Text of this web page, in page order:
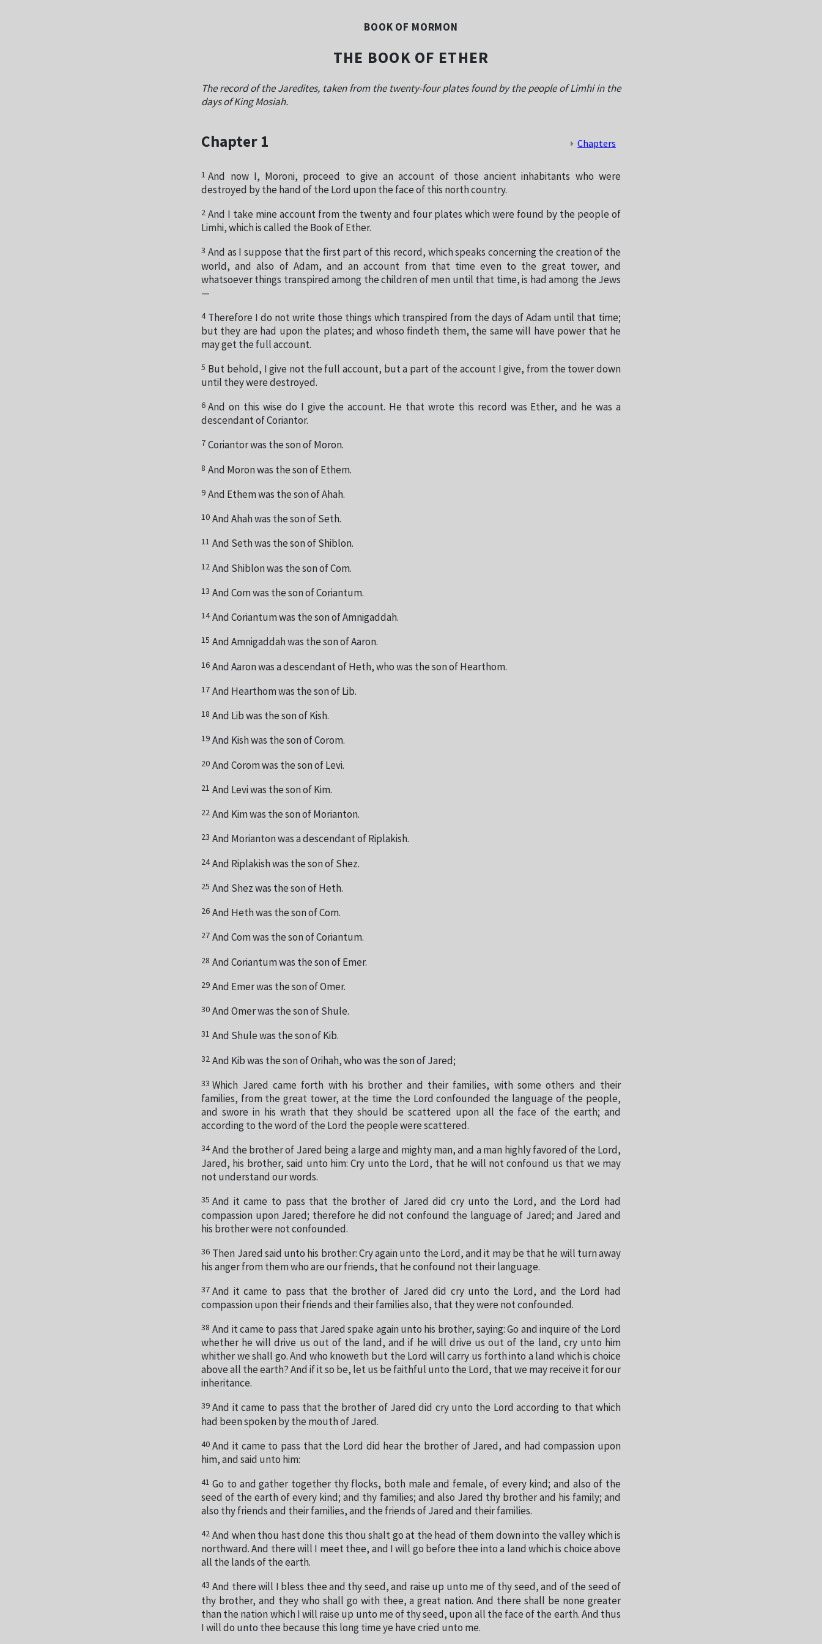
BOOK OF MORMON
THE BOOK OF ETHER
The record of the Jaredites, taken from the twenty-four plates found by the people of Limhi in the
days of King Mosiah.
Chapter 1 Chapters
1 And now I, Moroni, proceed to give an account of those ancient inhabitants who were
destroyed by the hand of the Lord upon the face of this north country.
2 And I take mine account from the twenty and four plates which were found by the people of
Limhi, which is called the Book of Ether.
3 And as I suppose that the first part of this record, which speaks concerning the creation of the
world, and also of Adam, and an account from that time even to the great tower, and
whatsoever things transpired among the children of men until that time, is had among the Jews
—
4 Therefore I do not write those things which transpired from the days of Adam until that time;
but they are had upon the plates; and whoso findeth them, the same will have power that he
may get the full account.
5 But behold, I give not the full account, but a part of the account I give, from the tower down
until they were destroyed.
6 And on this wise do I give the account. He that wrote this record was Ether, and he was a
descendant of Coriantor.
7 Coriantor was the son of Moron.
8 And Moron was the son of Ethem.
9 And Ethem was the son of Ahah.
10 And Ahah was the son of Seth.
11 And Seth was the son of Shiblon.
12 And Shiblon was the son of Com.
13 And Com was the son of Coriantum.
14 And Coriantum was the son of Amnigaddah.
15 And Amnigaddah was the son of Aaron.
16 And Aaron was a descendant of Heth, who was the son of Hearthom.
17 And Hearthom was the son of Lib.
18 And Lib was the son of Kish.
19 And Kish was the son of Corom.
20 And Corom was the son of Levi.
21 And Levi was the son of Kim.
22 And Kim was the son of Morianton.
23 And Morianton was a descendant of Riplakish.
24 And Riplakish was the son of Shez.
25 And Shez was the son of Heth.
26 And Heth was the son of Com.
27 And Com was the son of Coriantum.
28 And Coriantum was the son of Emer.
29 And Emer was the son of Omer.
30 And Omer was the son of Shule.
31 And Shule was the son of Kib.
32 And Kib was the son of Orihah, who was the son of Jared;
33 Which Jared came forth with his brother and their families, with some others and their
families, from the great tower, at the time the Lord confounded the language of the people,
and swore in his wrath that they should be scattered upon all the face of the earth; and
according to the word of the Lord the people were scattered.
34 And the brother of Jared being a large and mighty man, and a man highly favored of the Lord,
Jared, his brother, said unto him: Cry unto the Lord, that he will not confound us that we may
not understand our words.
35 And it came to pass that the brother of Jared did cry unto the Lord, and the Lord had
compassion upon Jared; therefore he did not confound the language of Jared; and Jared and
his brother were not confounded.
36 Then Jared said unto his brother: Cry again unto the Lord, and it may be that he will turn away
his anger from them who are our friends, that he confound not their language.
37 And it came to pass that the brother of Jared did cry unto the Lord, and the Lord had
compassion upon their friends and their families also, that they were not confounded.
38 And it came to pass that Jared spake again unto his brother, saying: Go and inquire of the Lord
whether he will drive us out of the land, and if he will drive us out of the land, cry unto him
whither we shall go. And who knoweth but the Lord will carry us forth into a land which is choice
above all the earth? And if it so be, let us be faithful unto the Lord, that we may receive it for our
inheritance.
39 And it came to pass that the brother of Jared did cry unto the Lord according to that which
had been spoken by the mouth of Jared.
40 And it came to pass that the Lord did hear the brother of Jared, and had compassion upon
him, and said unto him:
41 Go to and gather together thy flocks, both male and female, of every kind; and also of the
seed of the earth of every kind; and thy families; and also Jared thy brother and his family; and
also thy friends and their families, and the friends of Jared and their families.
42 And when thou hast done this thou shalt go at the head of them down into the valley which is
northward. And there will I meet thee, and I will go before thee into a land which is choice above
all the lands of the earth.
43 And there will I bless thee and thy seed, and raise up unto me of thy seed, and of the seed of
thy brother, and they who shall go with thee, a great nation. And there shall be none greater
than the nation which I will raise up unto me of thy seed, upon all the face of the earth. And thus
I will do unto thee because this long time ye have cried unto me.